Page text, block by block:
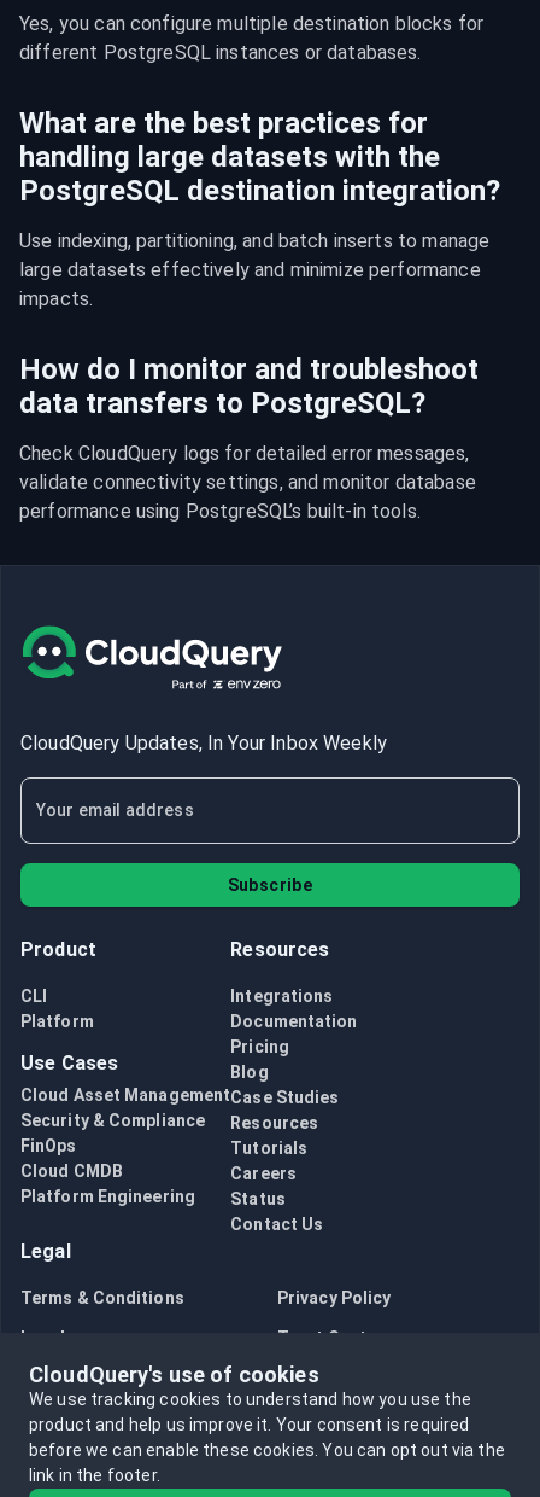
Yes, you can configure multiple destination blocks for
different PostgreSQL instances or databases.
What are the best practices for
handling large datasets with the
PostgreSQL destination integration?
Use indexing, partitioning, and batch inserts to manage
large datasets effectively and minimize performance
impacts.
How do I monitor and troubleshoot
data transfers to PostgreSQL?
Check CloudQuery logs for detailed error messages,
validate connectivity settings, and monitor database
performance using PostgreSQL’s built-in tools.
CloudQuery Updates, In Your Inbox Weekly
Subscribe
Product
CLI
Platform
Use Cases
Cloud Asset Management
Security & Compliance
FinOps
Cloud CMDB
Platform Engineering
Resources
Integrations
Documentation
Pricing
Blog
Case Studies
Resources
Tutorials
Careers
Status
Contact Us
Legal
Terms & Conditions Privacy Policy
Legal Trust Center
Bug Bounty Opt in to data collection
Opt out of data collection
CloudQuery's use of cookies
We use tracking cookies to understand how you use the
product and help us improve it. Your consent is required
before we can enable these cookies.You can opt out via the
link in the footer.